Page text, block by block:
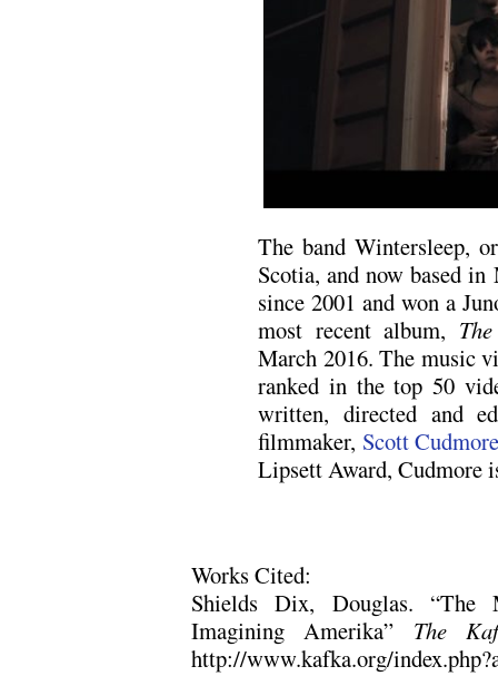
The band Wintersleep,
Scotia, and now based
since 2001 and won a
most recent album,
March 2016. The music
ranked in the top 50
written, directed and
filmmaker, Scott
Lipsett Award, Cudmore
Works Cited:
Shields Dix, Douglas. “The
Imagining Amerika” The
http://www.kafka.org/